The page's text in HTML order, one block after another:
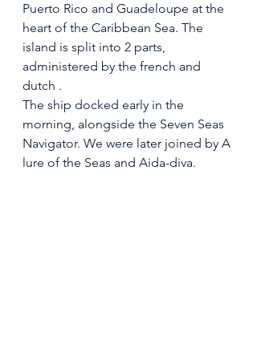
Puerto Rico and Guadeloupe at the
heart of the Caribbean Sea. The
island is split into 2 parts,
administered by the french and
dutch .
The ship docked early in the
morning, alongside the Seven Seas
Navigator. We were later joined by A
lure of the Seas and Aida-diva.